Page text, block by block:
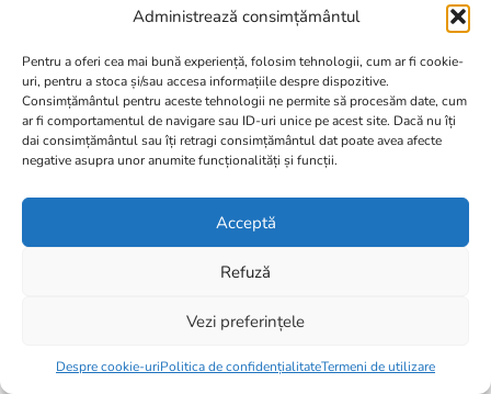
Administrează consimțământul
Pentru a oferi cea mai bună experiență, folosim tehnologii, cum ar fi cookie-
uri, pentru a stoca și/sau accesa informațiile despre dispozitive.
Consimțământul pentru aceste tehnologii ne permite să procesăm date, cum
ar fi comportamentul de navigare sau ID-uri unice pe acest site. Dacă nu îți
dai consimțământul sau îți retragi consimțământul dat poate avea afecte
negative asupra unor anumite funcționalități și funcții.
Acceptă
Refuză
Vezi preferințele
Despre cookie-uriPolitica de confidențialitateTermeni de utilizare
Juvelnice
Camping:
Accesorii
Corturi si Umbrele
Ciorapi